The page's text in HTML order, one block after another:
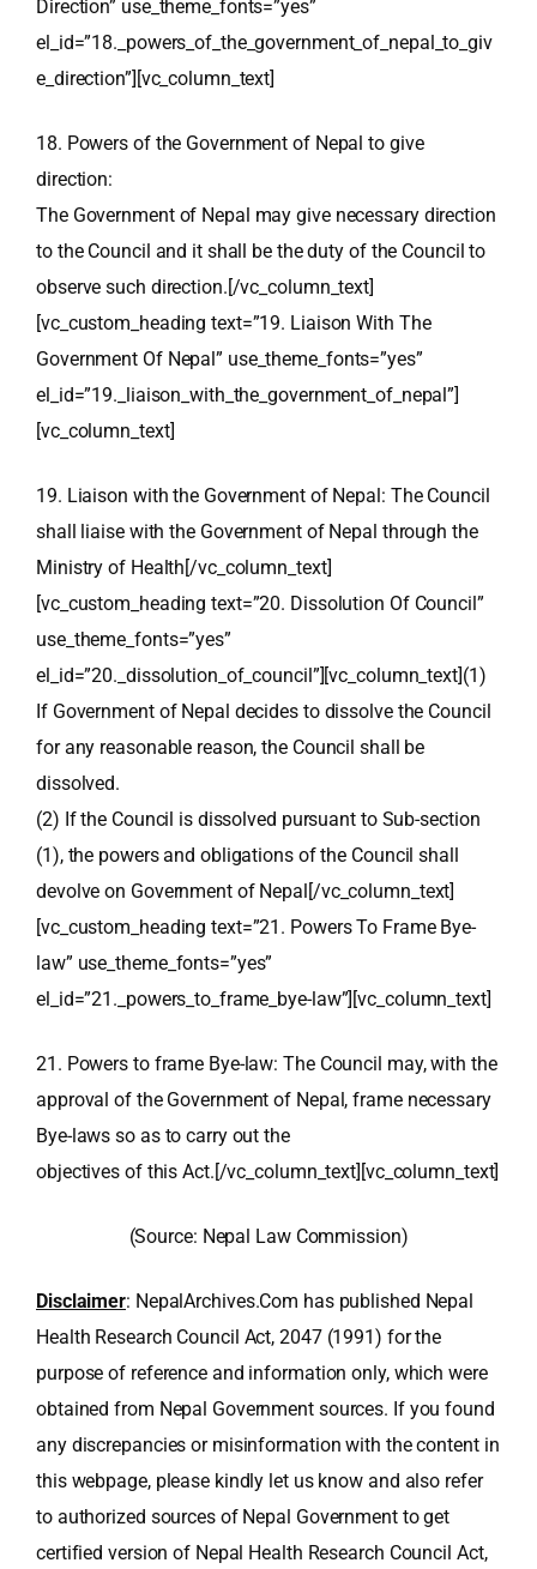
Direction” use_theme_fonts=”yes”
el_id=”18._powers_of_the_government_of_nepal_to_giv
e_direction”][vc_column_text]
18. Powers of the Government of Nepal to give
direction:
The Government of Nepal may give necessary direction
to the Council and it shall be the duty of the Council to
observe such direction.[/vc_column_text]
[vc_custom_heading text=”19. Liaison With The
Government Of Nepal” use_theme_fonts=”yes”
el_id=”19._liaison_with_the_government_of_nepal”]
[vc_column_text]
19. Liaison with the Government of Nepal: The Council
shall liaise with the Government of Nepal through the
Ministry of Health[/vc_column_text]
[vc_custom_heading text=”20. Dissolution Of Council”
use_theme_fonts=”yes”
el_id=”20._dissolution_of_council”][vc_column_text](1)
If Government of Nepal decides to dissolve the Council
for any reasonable reason, the Council shall be
dissolved.
(2) If the Council is dissolved pursuant to Sub-section
(1), the powers and obligations of the Council shall
devolve on Government of Nepal[/vc_column_text]
[vc_custom_heading text=”21. Powers To Frame Bye-
law” use_theme_fonts=”yes”
el_id=”21._powers_to_frame_bye-law”][vc_column_text]
21. Powers to frame Bye-law: The Council may, with the
approval of the Government of Nepal, frame necessary
Bye-laws so as to carry out the
objectives of this Act.[/vc_column_text][vc_column_text]
(Source: Nepal Law Commission)
Disclaimer: NepalArchives.Com has published Nepal
Health Research Council Act, 2047 (1991) for the
purpose of reference and information only, which were
obtained from Nepal Government sources. If you found
any discrepancies or misinformation with the content in
this webpage, please kindly let us know and also refer
to authorized sources of Nepal Government to get
certified version of Nepal Health Research Council Act,